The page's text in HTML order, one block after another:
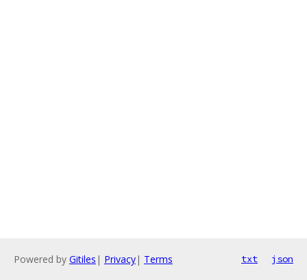
Powered by Gitiles | Privacy| Terms txt json